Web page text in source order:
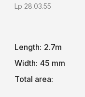
Lр 28.03.55
Length: 2.7m
Width: 45 mm
Total area: